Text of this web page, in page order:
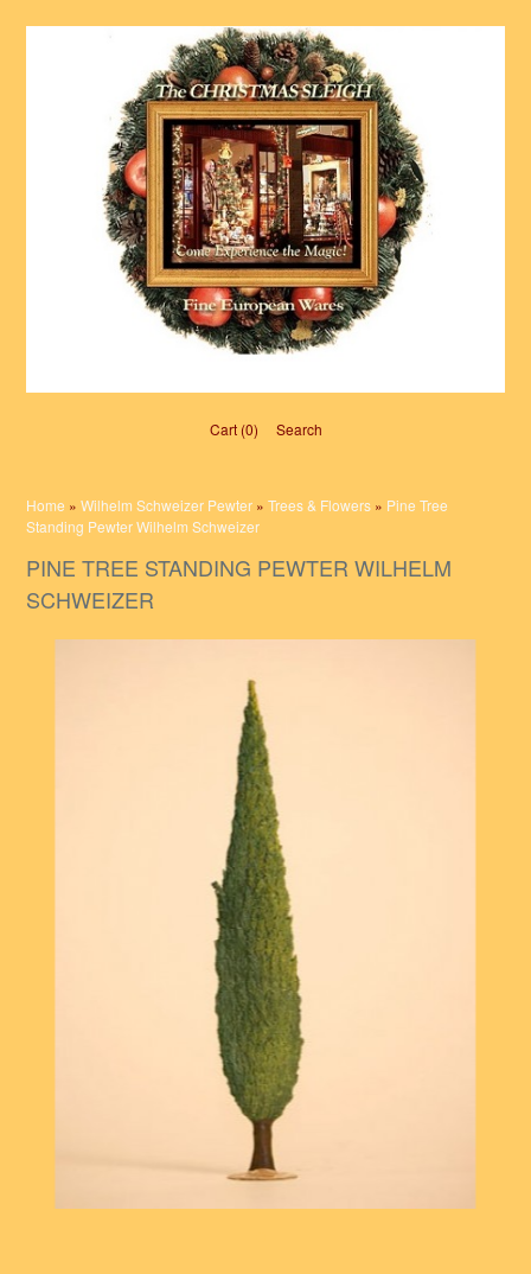
Cart (0)‎ Search
Home »Wilhelm Schweizer Pewter »Trees & Flowers » Pine Tree
Standing Pewter Wilhelm Schweizer
PINE TREE STANDING PEWTER WILHELM
SCHWEIZER